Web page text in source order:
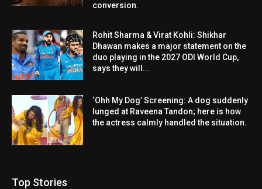
conversion.
Rohit Sharma & Virat Kohli: Shikhar
Dhawan makes a major statement on the
duo playing in the 2027 ODI World Cup,
says they will...
‘Ohh My Dog’ Screening: A dog suddenly
lunged at Raveena Tandon; here is how
the actress calmly handled the situation.
Top Stories